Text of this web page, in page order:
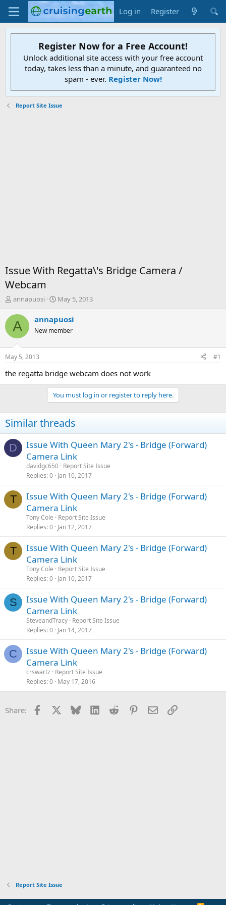
Log in Register
Register Now for a Free Account!
Unlock additional site access with your free account
today, takes less than a minute, and guaranteed no
spam - ever. Register Now!
Report Site Issue
Issue With Regatta\'s Bridge Camera /
Webcam
T
r
e
d
t
a
annapuosi
S
a
t
t
e
May 5, 2013
A annapuosi
New member
May 5, 2013 #1
the regatta bridge webcam does not work
You must log in or register to reply here.
Similar threads
D
Issue With Queen Mary 2's - Bridge (Forward)
Camera Link
davidgc650 Report Site Issue
Replies 0 Jan 10, 2017
T
Issue With Queen Mary 2's - Bridge (Forward)
Camera Link
Tony Cole
Report Site Issue
Replies 0 Jan 12, 2017
T
Issue With Queen Mary 2's - Bridge (Forward)
Camera Link
Tony Cole
Report Site Issue
Replies 0 Jan 10, 2017
S
Issue With Queen Mary 2's - Bridge (Forward)
Camera Link
SteveandTracy Report Site Issue
Replies 0 Jan 14, 2017
C
Issue With Queen Mary 2's - Bridge (Forward)
Camera Link
crswartz
Report Site Issue
Replies 0 May 17, 2016
Share: Facebook Bluesky LinkedInReddit Pinterest
EmailLink
Report Site Issue